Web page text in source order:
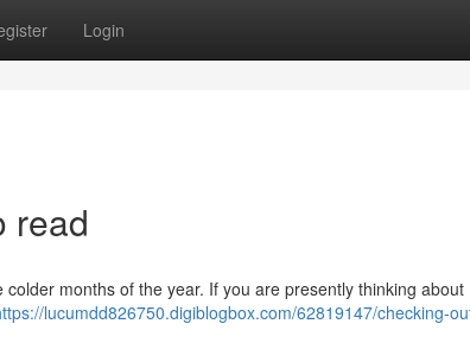
Login
read
months of the year. If you are presently thinking about
lucumdd826750.digiblogbox.com/62819147/checking-